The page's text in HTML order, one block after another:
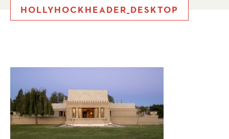
HOLLYHOCKHEADER_DESKTOP